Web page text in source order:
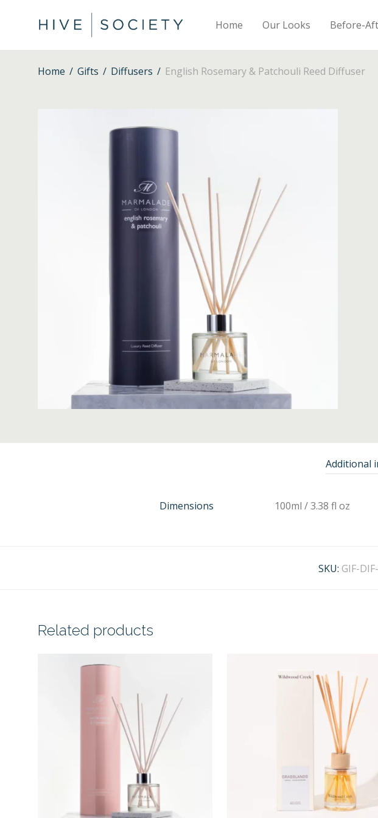
Home Our Looks Before-
Home / Gifts / Diffusers / English Rosemary & Patchouli Reed Diffuser
Additional
Dimensions 100ml / 3.38 fl oz
SKU: GIF-
Related products